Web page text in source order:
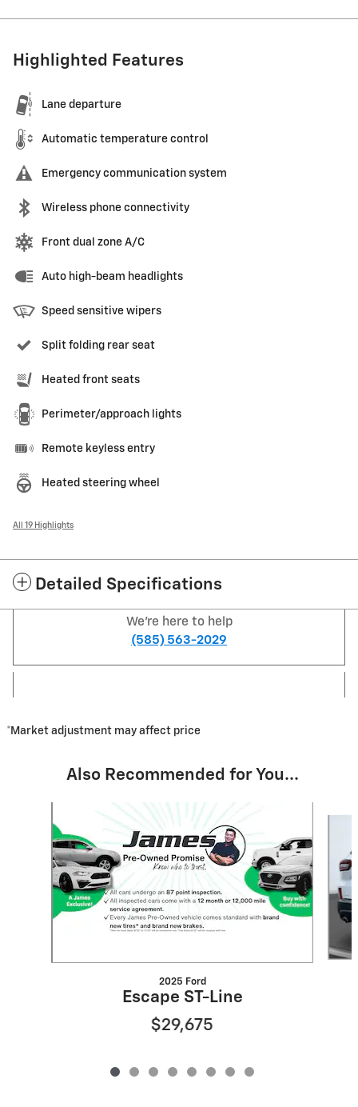
Highlighted Features
Lane departure
Automatic temperature control
Emergency communication system
Wireless phone connectivity
Front dual zone A/C
Auto high-beam headlights
Speed sensitive wipers
Split folding rear seat
Heated front seats
Perimeter/approach lights
Remote keyless entry
Heated steering wheel
All 19 Highlights
Detailed Specifications
We're here to help
(585) 563-2029
*Market adjustment may affect price
Also Recommended for You...
2025 Ford
Escape ST-Line
$29,675